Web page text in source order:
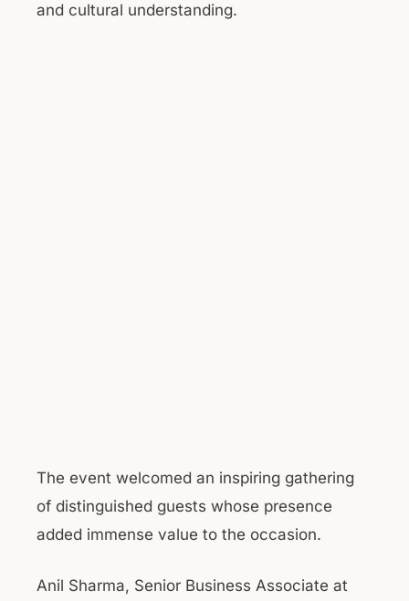
and cultural understanding.
The event welcomed an inspiring gathering
of distinguished guests whose presence
added immense value to the occasion.
Anil Sharma, Senior Business Associate at